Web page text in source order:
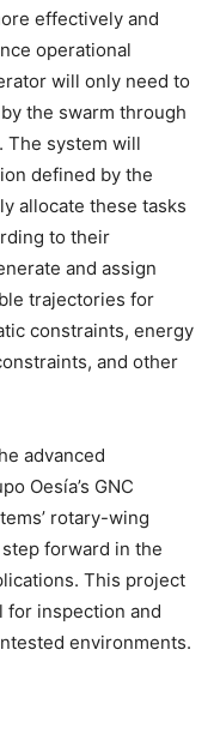
effectively and
operational
will only need to
the swarm through
The system will
defined by the
allocate these tasks
to their
and assign
trajectories for
constraints, energy
and other
advanced
Oesía’s GNC
rotary-wing
forward in the
This project
for inspection and
environments.